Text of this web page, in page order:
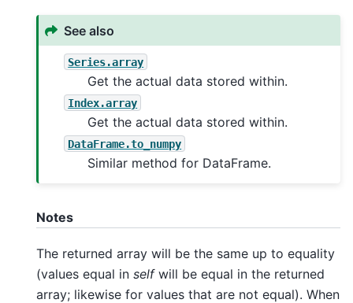
See also
Series.array
Get the actual data stored within.
Index.array
Get the actual data stored within.
DataFrame.to_numpy
Similar method for DataFrame.
Notes
The returned array will be the same up to equality
(values equal in selfwill be equal in the returned
array; likewise for values that are not equal). When